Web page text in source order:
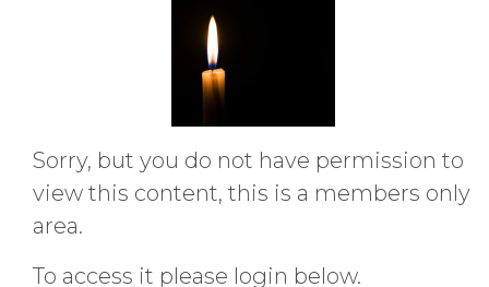
Sorry, but you do not have permission to
view this content, this is a members only
area.
To access it please login below.